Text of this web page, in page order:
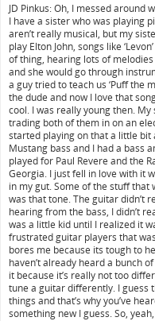
JD Pinkus: Oh, I messed around
I have a sister who was playing
aren’t really musical, but my
play Elton John, songs like
of thing, hearing lots of
and she would go through
a guy tried to teach us ‘Puff the
the dude and now I love that
cool. I was really young then.
trading both of them in on an
started playing on that a little bit
Mustang bass and I had a bass
played for Paul Revere and the
Georgia. I just fell in love with it
in my gut. Some of the stuff that
was that tone. The guitar didn’t
hearing from the bass, I didn’t
was a little kid until I realized it
frustrated guitar players that
bores me because its tough to
haven’t already heard a bunch
it because it’s really not too
tune a guitar differently. I guess
things and that’s why you’ve
something new I guess. So,